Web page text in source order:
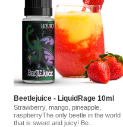
Beetlejuice - LiquidRage 10ml
Strawberry, mango, pineapple,
raspberryThe only beetle in the world
that is sweet and juicy! Be..